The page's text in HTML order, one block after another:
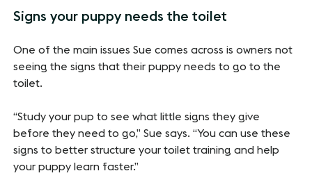
Signs your puppy needs the toilet
One of the main issues Sue comes across is owners not
seeing the signs that their puppy needs to go to the
toilet.
“Study your pup to see what little signs they give
before they need to go,” Sue says. “You can use these
signs to better structure your toilet training and help
your puppy learn faster.”